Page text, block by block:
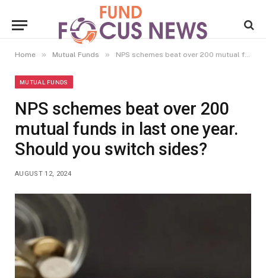
Home » Mutual Funds » NPS schemes beat over 200 mutual funds in last one year. Should you switch sides?
MUTUAL FUNDS
NPS schemes beat over 200
mutual funds in last one year.
Should you switch sides?
AUGUST 12, 2024